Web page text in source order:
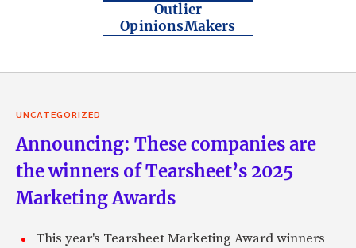
Outlier
OpinionsMakers
UNCATEGORIZED
Announcing: These companies are
the winners of Tearsheet’s 2025
Marketing Awards
This year's Tearsheet Marketing Award winners